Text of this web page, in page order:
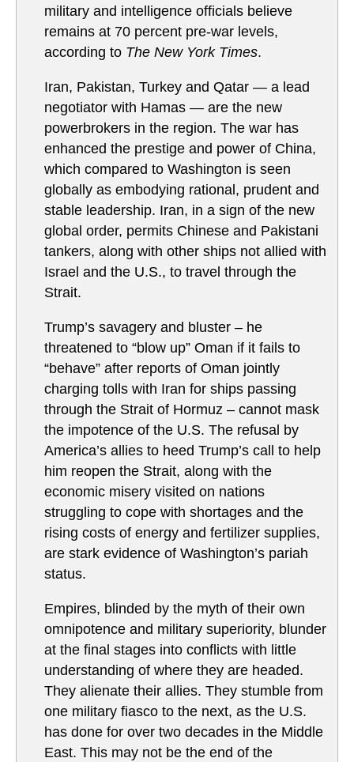
military and intelligence officials believe
remains at 70 percent pre-war levels,
according to The New York Times.
Iran, Pakistan, Turkey and Qatar — a lead
negotiator with Hamas — are the new
powerbrokers in the region. The war has
enhanced the prestige and power of China,
which compared to Washington is seen
globally as embodying rational, prudent and
stable leadership. Iran, in a sign of the new
global order, permits Chinese and Pakistani
tankers, along with other ships not allied with
Israel and the U.S., to travel through the
Strait.
Trump’s savagery and bluster – he
threatened to “blow up” Oman if it fails to
“behave” after reports of Oman jointly
charging tolls with Iran for ships passing
through the Strait of Hormuz – cannot mask
the impotence of the U.S. The refusal by
America’s allies to heed Trump’s call to help
him reopen the Strait, along with the
economic misery visited on nations
struggling to cope with shortages and the
rising costs of energy and fertilizer supplies,
are stark evidence of Washington’s pariah
status.
Empires, blinded by the myth of their own
omnipotence and military superiority, blunder
at the final stages into conflicts with little
understanding of where they are headed.
They alienate their allies. They stumble from
one military fiasco to the next, as the U.S.
has done for over two decades in the Middle
East. This may not be the end of the